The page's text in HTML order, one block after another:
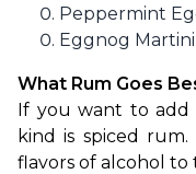
Peppermint
Eggnog Martini
What Rum Goes
If you want to
kind is spiced
flavors of alcohol to